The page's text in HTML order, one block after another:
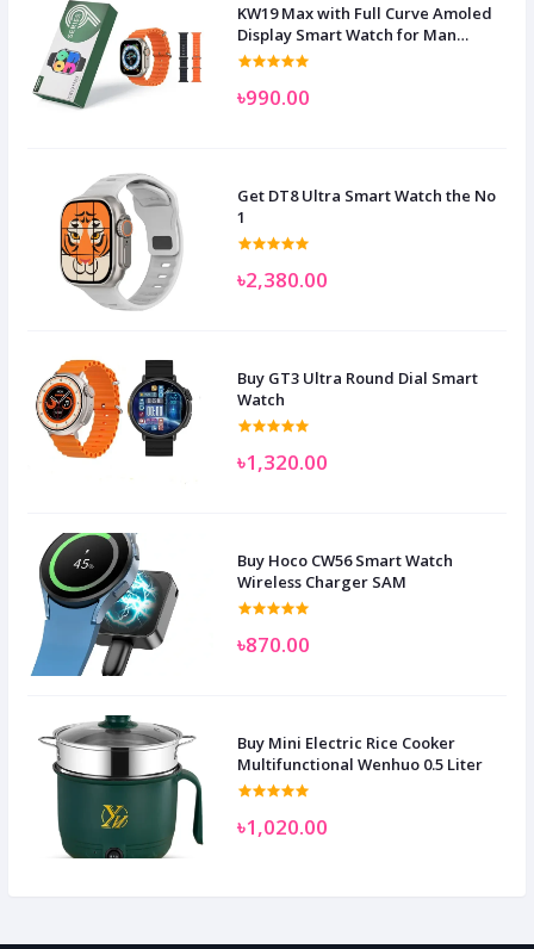
KW19 Max with Full Curve Amoled
Display Smart Watch for Man
Women and Children
৳990.00
Get DT8 Ultra Smart Watch the No
1
৳2,380.00
Buy GT3 Ultra Round Dial Smart
Watch
৳1,320.00
Buy Hoco CW56 Smart Watch
Wireless Charger SAM
৳870.00
Buy Mini Electric Rice Cooker
Multifunctional Wenhuo 0.5 Liter
৳1,020.00